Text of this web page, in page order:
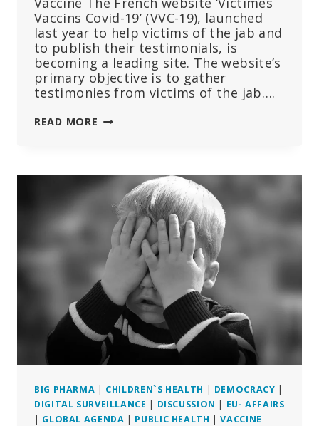
Vaccins Covid-19’ (VVC-19), launched
last year to help victims of the jab and
to publish their testimonials, is
becoming a leading site. The website’s
primary objective is to gather
testimonies from victims of the jab….
READ MORE HUNDREDS
ADVERSE
REACTIONS
AMONG
THE
FRENCH
BIG PHARMA | CHILDREN`S HEALTH | DEMOCRACY |
DIGITAL SURVEILLANCE | DISCUSSION | EU- AFFAIRS
| GLOBAL AGENDA | PUBLIC HEALTH |VACCINE